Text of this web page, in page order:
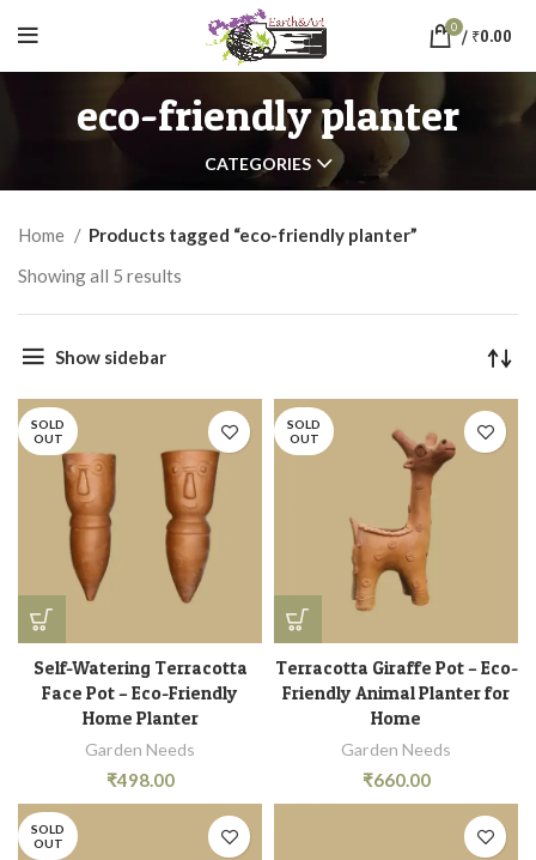
0 / ₹0.00
eco-friendly planter
CATEGORIES
Home
Products tagged “eco-friendly planter”
Showing all 5 results
Show sidebar
SOLD
OUT
Self-Watering Terracotta
Face Pot – Eco-Friendly
Home Planter
Garden Needs
₹498.00
SOLD
OUT
Terracotta Giraffe Pot – Eco-
Friendly Animal Planter for
Home
Garden Needs
₹660.00
SOLD
OUT